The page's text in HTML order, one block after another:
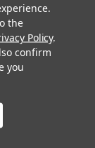
filters for a
touch on the
that will keep
the
Policy.
confirm
you